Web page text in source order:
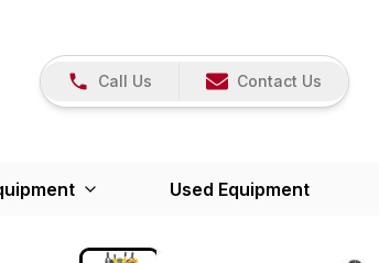
Call Us Contact Us
Used Equipment